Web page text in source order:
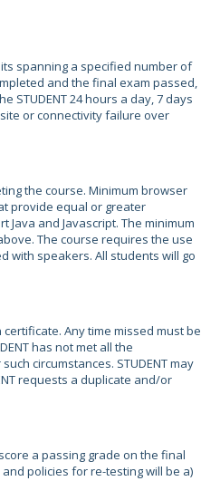
spanning a specified number of
and the final exam passed,
STUDENT 24 hours a day, 7 days
or connectivity failure over
the course. Minimum browser
provide equal or greater
and Javascript. The minimum
The course requires the use
with speakers. All students will go
Any time missed must be
has not met all the
circumstances. STUDENT may
requests a duplicate and/or
a passing grade on the final
policies for re-testing will be a)